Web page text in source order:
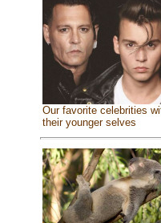
Our favorite celebrities
their younger selves